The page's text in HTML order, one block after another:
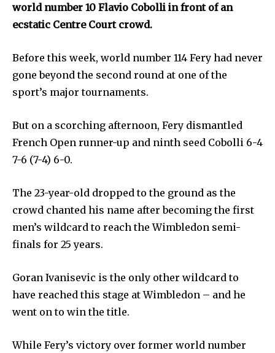
world number 10 Flavio Cobolli in front of an
ecstatic Centre Court crowd.
Before this week, world number 114 Fery had never
gone beyond the second round at one of the
sport’s major tournaments.
But on a scorching afternoon, Fery dismantled
French Open runner-up and ninth seed Cobolli 6-4
7-6 (7-4) 6-0.
The 23-year-old dropped to the ground as the
crowd chanted his name after becoming the first
men’s wildcard to reach the Wimbledon semi-
finals for 25 years.
Goran Ivanisevic is the only other wildcard to
have reached this stage at Wimbledon – and he
went on to win the title.
While Fery’s victory over former world number